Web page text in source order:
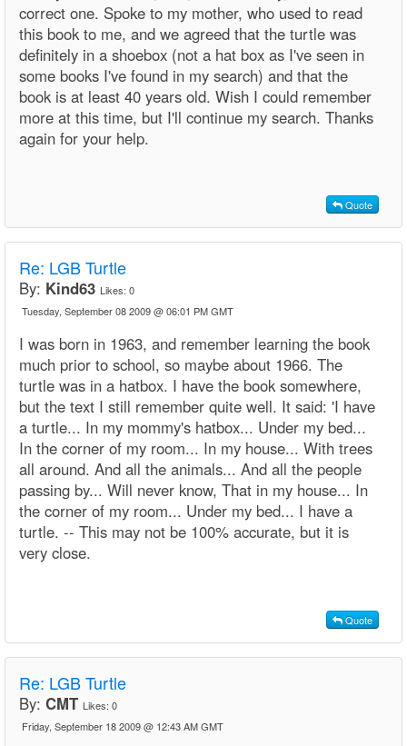
correct one. Spoke to my mother, who used to read
this book to me, and we agreed that the turtle was
definitely in a shoebox (not a hat box as I've seen in
some books I've found in my search) and that the
book is at least 40 years old. Wish I could remember
more at this time, but I'll continue my search. Thanks
again for your help.
Quote
Re: LGB Turtle
By: Kind63 Likes: 0
Tuesday, September 08 2009 @ 06:01 PM GMT
I was born in 1963, and remember learning the book
much prior to school, so maybe about 1966. The
turtle was in a hatbox. I have the book somewhere,
but the text I still remember quite well. It said: 'I have
a turtle... In my mommy's hatbox... Under my bed...
In the corner of my room... In my house... With trees
all around. And all the animals... And all the people
passing by... Will never know, That in my house... In
the corner of my room... Under my bed... I have a
turtle. -- This may not be 100% accurate, but it is
very close.
Quote
Re: LGB Turtle
By: CMT Likes: 0
Friday, September 18 2009 @ 12:43 AM GMT